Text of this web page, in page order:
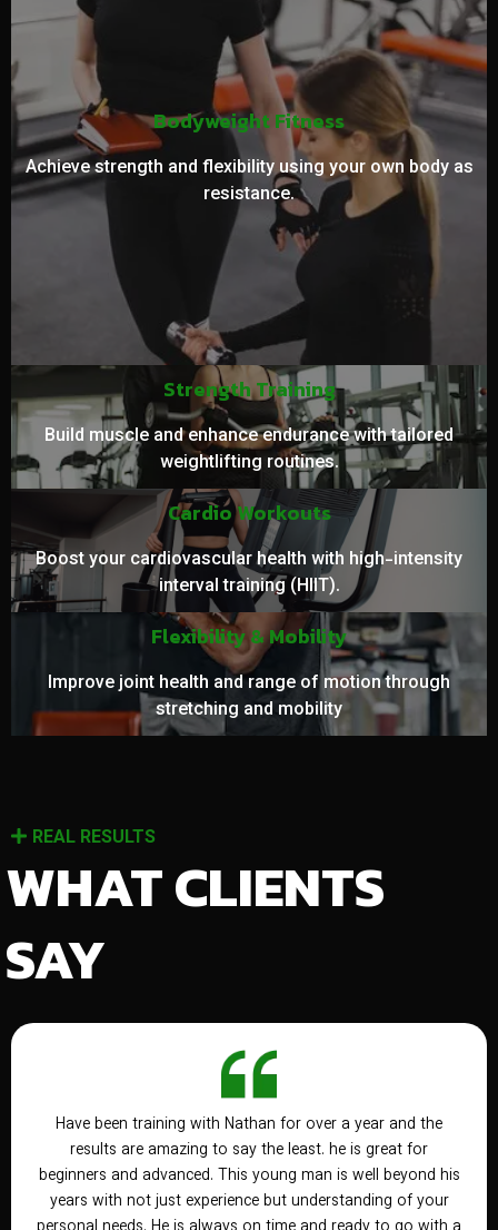
Bodyweight Fitness
Achieve strength and flexibility using your own body as
resistance.
Strength Training
Build muscle and enhance endurance with tailored
weightlifting routines.
Cardio Workouts
Boost your cardiovascular health with high-intensity
interval training (HIIT).
Flexibility & Mobility
Improve joint health and range of motion through
stretching and mobility
REAL RESULTS
WHAT CLIENTS
SAY
Have been training with Nathan for over a year and the
results are amazing to say the least. he is great for
beginners and advanced. This young man is well beyond his
years with not just experience but understanding of your